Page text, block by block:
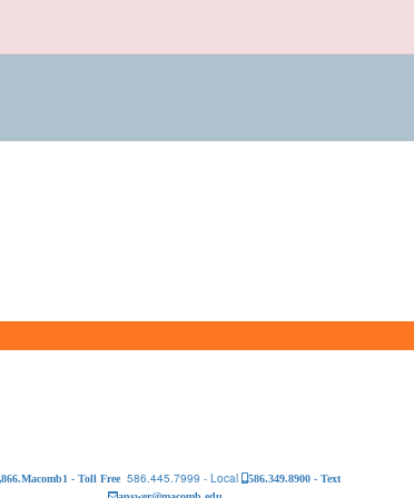
866.Macomb1 - Toll Free 586.445.7999 - Local
586.349.8900 - Text
answer@macomb.edu